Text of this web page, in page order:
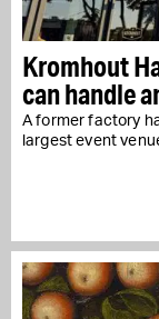
Kromhout
can handle
A former factory
largest event